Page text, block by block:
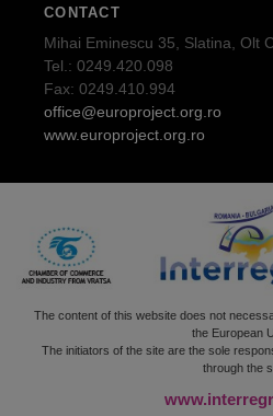
CONTACT
Mihai Eminescu 35, Slatina, Olt
Tel.: 0249.420.098
Fax: 0249.410.994
office@europroject.org.ro
www.europroject.org.ro
The content of this website does not
the European
The initiators of the site are the sole
through the